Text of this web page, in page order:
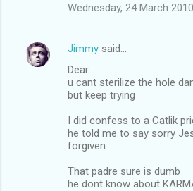
Wednesday, 24 March
Jimmy said…
Dear
u cant sterilize the hole
but keep trying
I did confess to a Catlik
he told me to say sorry
forgiven
That padre sure is dumb
he dont know about